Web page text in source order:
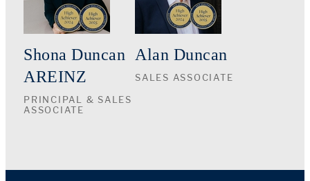
Shona Duncan
AREINZ
PRINCIPAL & SALES
ASSOCIATE
Alan Duncan
SALES ASSOCIATE